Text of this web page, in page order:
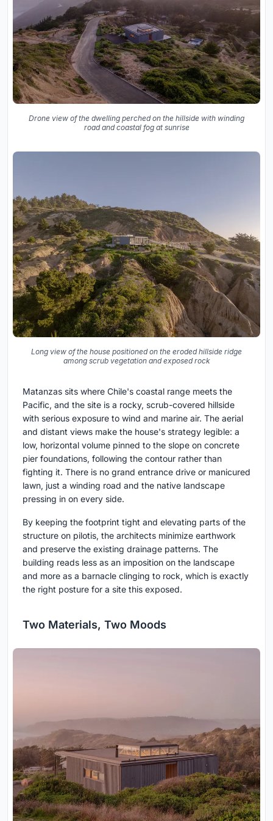
Drone view of the dwelling perched on the hillside with winding
road and coastal fog at sunrise
Long view of the house positioned on the eroded hillside ridge
among scrub vegetation and exposed rock
Matanzas sits where Chile's coastal range meets the
Pacific, and the site is a rocky, scrub-covered hillside
with serious exposure to wind and marine air. The aerial
and distant views make the house's strategy legible: a
low, horizontal volume pinned to the slope on concrete
pier foundations, following the contour rather than
fighting it. There is no grand entrance drive or manicured
lawn, just a winding road and the native landscape
pressing in on every side.
By keeping the footprint tight and elevating parts of the
structure on pilotis, the architects minimize earthwork
and preserve the existing drainage patterns. The
building reads less as an imposition on the landscape
and more as a barnacle clinging to rock, which is exactly
the right posture for a site this exposed.
Two Materials, Two Moods